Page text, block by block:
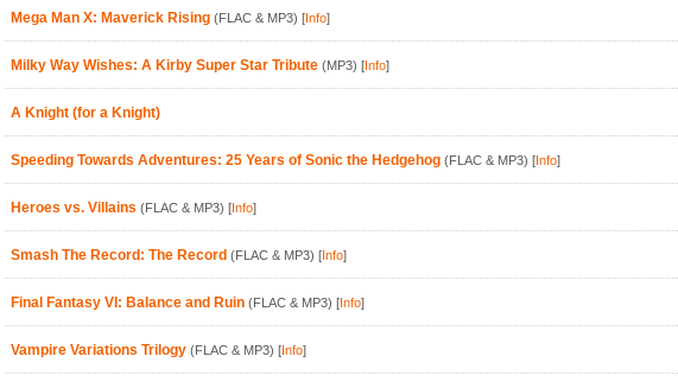
Mega Man X: Maverick Rising (FLAC & MP3) [Info]
Milky Way Wishes: A Kirby Super Star Tribute (MP3) [Info]
A Knight (for a Knight)
Speeding Towards Adventures: 25 Years of Sonic the Hedgehog (FLAC & MP3) [Info]
Heroes vs. Villains (FLAC & MP3) [Info]
Smash The Record: The Record (FLAC & MP3) [Info]
Final Fantasy VI: Balance and Ruin (FLAC & MP3) [Info]
Vampire Variations Trilogy (FLAC & MP3) [Info]